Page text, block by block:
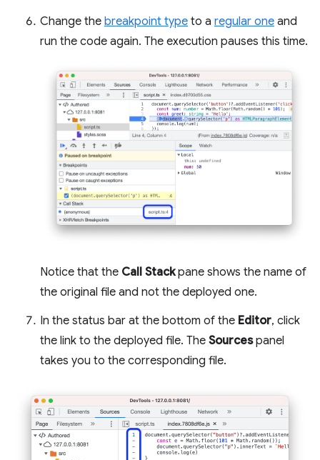
Change the breakpoint type to a regular one and
run the code again. The execution pauses this time.
Notice that the Call Stackpane shows the name of
the original file and not the deployed one.
In the status bar at the bottom of the Editor, click
the link to the deployed file. The Sourcespanel
takes you to the corresponding file.